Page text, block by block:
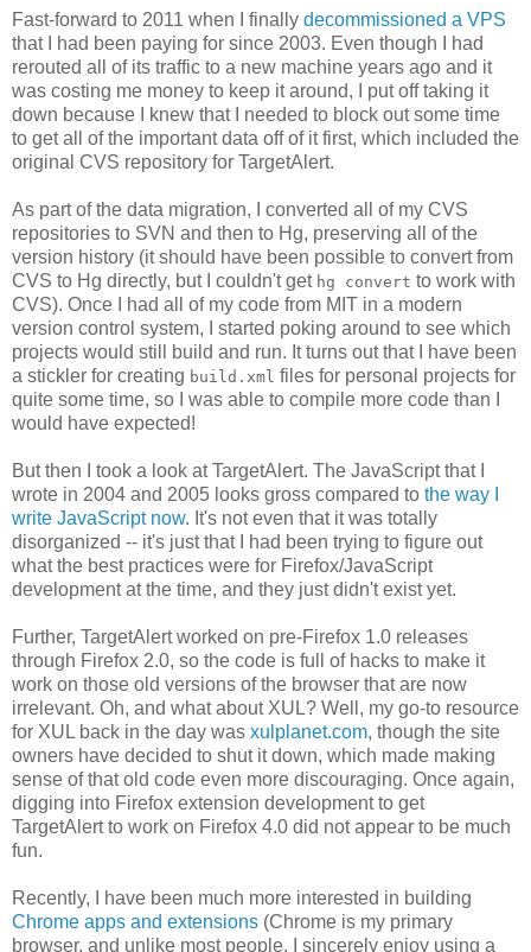
Fast-forward to 2011 when I finally decommissioned a VPS
that I had been paying for since 2003. Even though I had
rerouted all of its traffic to a new machine years ago and it
was costing me money to keep it around, I put off taking it
down because I knew that I needed to block out some time
to get all of the important data off of it first, which included the
original CVS repository for TargetAlert.
As part of the data migration, I converted all of my CVS
repositories to SVN and then to Hg, preserving all of the
version history (it should have been possible to convert from
CVS to Hg directly, but I couldn't get hg convert to work with
CVS). Once I had all of my code from MIT in a modern
version control system, I started poking around to see which
projects would still build and run. It turns out that I have been
a stickler for creating build.xml files for personal projects for
quite some time, so I was able to compile more code than I
would have expected!
But then I took a look at TargetAlert. The JavaScript that I
wrote in 2004 and 2005 looks gross compared to the way I
write JavaScript now. It's not even that it was totally
disorganized -- it's just that I had been trying to figure out
what the best practices were for Firefox/JavaScript
development at the time, and they just didn't exist yet.
Further, TargetAlert worked on pre-Firefox 1.0 releases
through Firefox 2.0, so the code is full of hacks to make it
work on those old versions of the browser that are now
irrelevant. Oh, and what about XUL? Well, my go-to resource
for XUL back in the day was xulplanet.com, though the site
owners have decided to shut it down, which made making
sense of that old code even more discouraging. Once again,
digging into Firefox extension development to get
TargetAlert to work on Firefox 4.0 did not appear to be much
fun.
Recently, I have been much more interested in building
Chrome apps and extensions (Chrome is my primary
browser, and unlike most people, I sincerely enjoy using a